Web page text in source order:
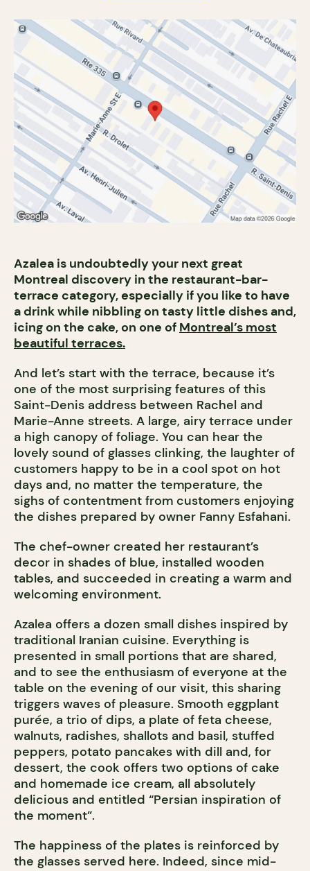
Azalea is undoubtedly your next great
Montreal discovery in the restaurant-bar-
terrace category, especially if you like to have
a drink while nibbling on tasty little dishes and,
icing on the cake, on one of Montreal’s most
beautiful terraces.
And let’s start with the terrace, because it’s
one of the most surprising features of this
Saint-Denis address between Rachel and
Marie-Anne streets. A large, airy terrace under
a high canopy of foliage. You can hear the
lovely sound of glasses clinking, the laughter of
customers happy to be in a cool spot on hot
days and, no matter the temperature, the
sighs of contentment from customers enjoying
the dishes prepared by owner Fanny Esfahani.
The chef-owner created her restaurant’s
decor in shades of blue, installed wooden
tables, and succeeded in creating a warm and
welcoming environment.
Azalea offers a dozen small dishes inspired by
traditional Iranian cuisine. Everything is
presented in small portions that are shared,
and to see the enthusiasm of everyone at the
table on the evening of our visit, this sharing
triggers waves of pleasure. Smooth eggplant
purée, a trio of dips, a plate of feta cheese,
walnuts, radishes, shallots and basil, stuffed
peppers, potato pancakes with dill and, for
dessert, the cook offers two options of cake
and homemade ice cream, all absolutely
delicious and entitled “Persian inspiration of
the moment”.
The happiness of the plates is reinforced by
the glasses served here. Indeed, since mid-